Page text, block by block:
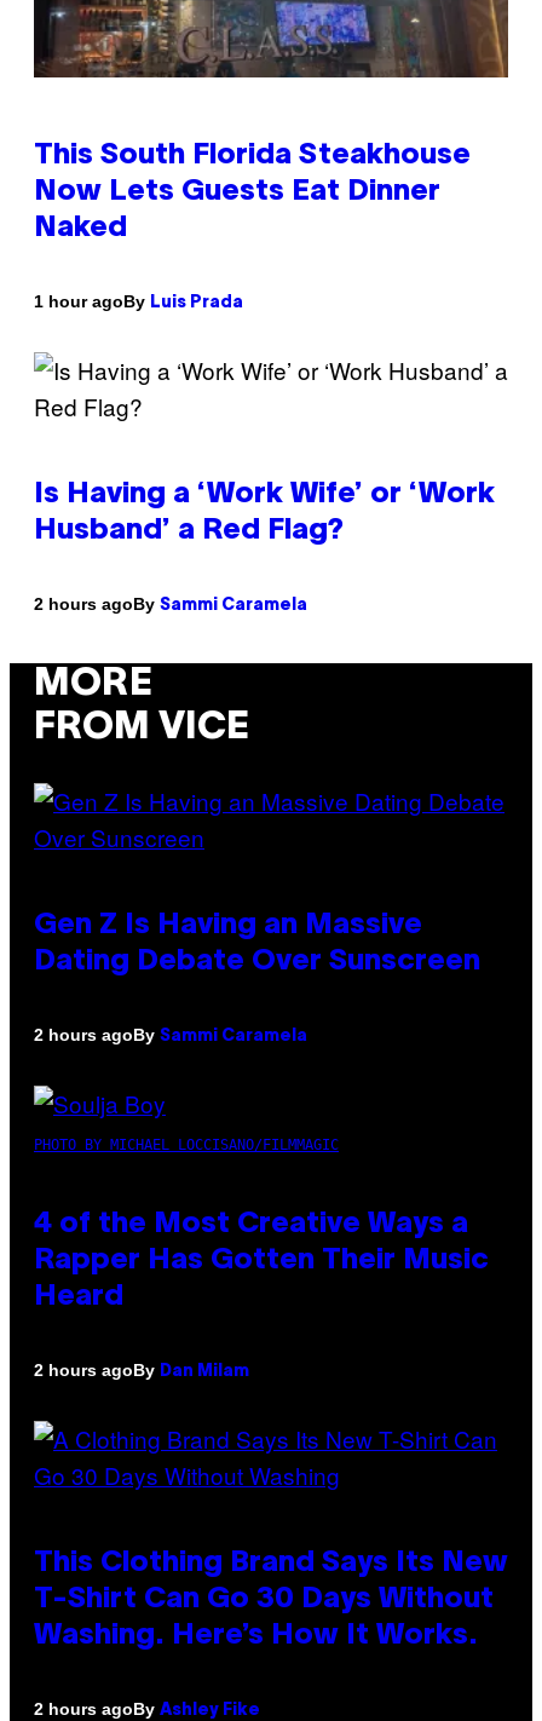
This South Florida Steakhouse
Now Lets Guests Eat Dinner
Naked
1 hour agoBy Luis Prada
Is Having a ‘Work Wife’ or ‘Work
Husband’ a Red Flag?
2 hours agoBy Sammi Caramela
MORE
FROM VICE
Gen Z Is Having an Massive
Dating Debate Over Sunscreen
2 hours agoBy Sammi Caramela
PHOTO BY MICHAEL LOCCISANO/FILMMAGIC
4 of the Most Creative Ways a
Rapper Has Gotten Their Music
Heard
2 hours agoBy Dan Milam
This Clothing Brand Says Its New
T-Shirt Can Go 30 Days Without
Washing. Here’s How It Works.
2 hours agoBy Ashley Fike